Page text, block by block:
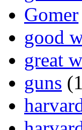
Gomer
good
great
guns